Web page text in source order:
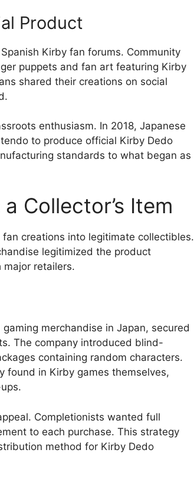
Product
Kirby fan forums. Community
puppets and fan art featuring Kirby
shared their creations on social
enthusiasm. In 2018, Japanese
to produce official Kirby Dedo
standards to what began as
Collector’s Item
creations into legitimate collectibles.
legitimized the product
retailers.
merchandise in Japan, secured
The company introduced blind-
containing random characters.
found in Kirby games themselves,
Completionists wanted full
to each purchase. This strategy
method for Kirby Dedo